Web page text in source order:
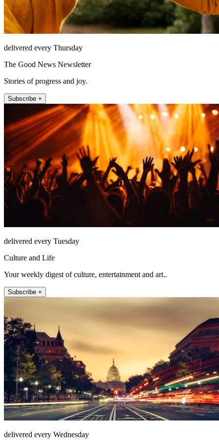
delivered every Thursday
The Good News Newsletter
Stories of progress and joy.
Subscribe +
delivered every Tuesday
Culture and Life
Your weekly digest of culture, entertainment and art..
Subscribe +
delivered every Wednesday